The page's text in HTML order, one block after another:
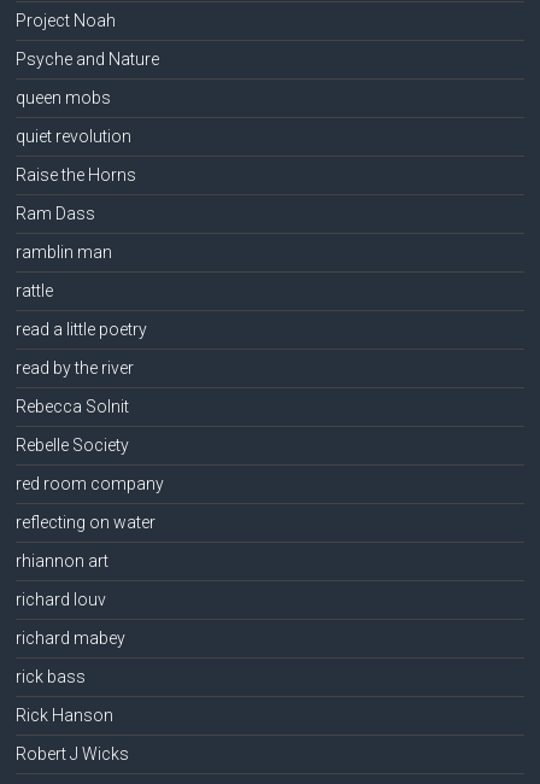
Project Noah
Psyche and Nature
queen mobs
quiet revolution
Raise the Horns
Ram Dass
ramblin man
rattle
read a little poetry
read by the river
Rebecca Solnit
Rebelle Society
red room company
reflecting on water
rhiannon art
richard louv
richard mabey
rick bass
Rick Hanson
Robert J Wicks